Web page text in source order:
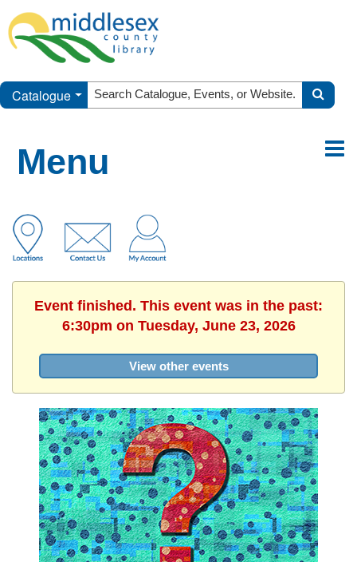
Catalogue
Menu
Event finished. This event was in the past:
6:30pm on Tuesday, June 23, 2026
View other events